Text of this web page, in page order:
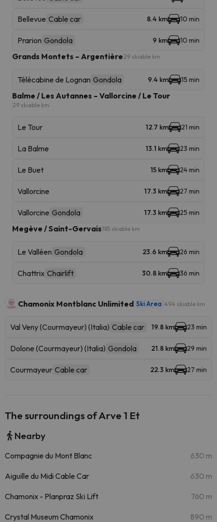
Bellevue Cable car 8.4 km 10 min
Prarion Gondola 9 km 10 min
Grands Montets – Argentière 29 skiable km
Télécabine de Lognan Gondola 9.4 km 15 min
Balme / Les Autannes – Vallorcine / Le Tour
29 skiable km
Le Tour 12.7 km 21 min
La Balme 13.1 km 23 min
Le Buet 15 km 24 min
Vallorcine 17.3 km 27 min
Vallorcine Gondola 17.3 km 25 min
Megève / Saint-Gervais185 skiable km
Le Valléen Gondola 23.6 km 26 min
Chattrix Chairlift 30.8 km 36 min
Chamonix Montblanc Unlimited Ski Area 494 skiable km
Val Veny (Courmayeur) (Italia) Cable car 19.8 km 23 min
Dolone (Courmayeur) (Italia) Gondola 21.8 km 29 min
Courmayeur Cable car 22.3 km 27 min
The surroundings of Arve 1 Et
Nearby
Compagnie du Mont Blanc 630 m
Aiguille du Midi Cable Car 630 m
Chamonix - Planpraz Ski Lift 760 m
Crystal Museum Chamonix 890 m